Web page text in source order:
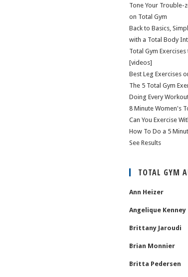
Tone Your Trouble-
on Total Gym
Back to Basics,
with a Total Body
Total Gym
[videos]
Best Leg Exercises
The 5 Total Gym
Doing Every
8 Minute Women's
Can You Exercise
How To Do a 5
See Results
TOTAL GYM
Ann Heizer
Angelique Kenney
Brittany Jaroudi
Brian Monnier
Britta Pedersen